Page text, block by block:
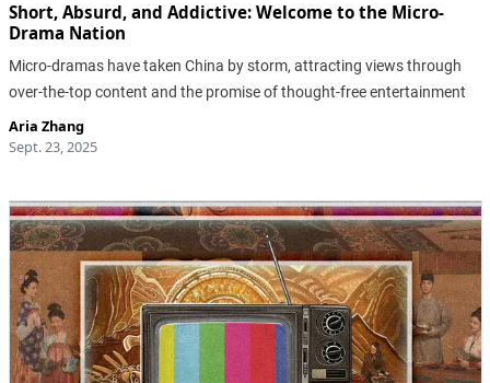
Short, Absurd, and Addictive: Welcome to the Micro-
Drama Nation
Micro-dramas have taken China by storm, attracting views through
over-the-top content and the promise of thought-free entertainment
Aria Zhang
Sept. 23, 2025